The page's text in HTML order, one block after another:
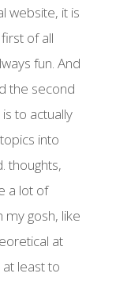
website, it is
of all
fun. And
the second
to actually
into
thoughts,
a lot of
my gosh, like
at
least to